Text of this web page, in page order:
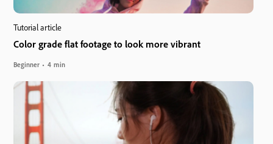
Tutorial article
Color grade flat footage to look more vibrant
Beginner 4 min